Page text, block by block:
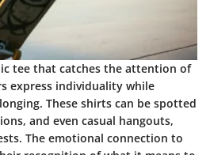
tee that catches the attention of
express individuality while
These shirts can be spotted
and even casual hangouts,
The emotional connection to